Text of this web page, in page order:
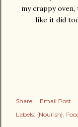
my crappy
like it did
Share
Email Post
Labels: {Nourish}